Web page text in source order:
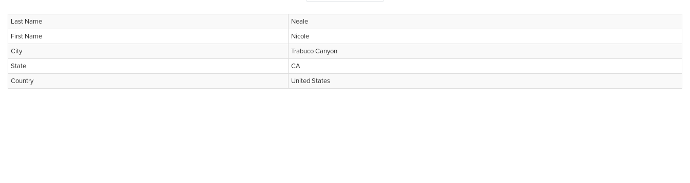
Last Name
Neale
First Name
Nicole
City
Trabuco Canyon
State
CA
Country
United States